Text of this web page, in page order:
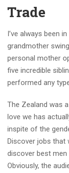
Trade
I’ve always been
grandmother
personal mother
five incredible
performed any
The Zealand was
love we has
inspite of the
Discover jobs that
discover best
Obviously, the